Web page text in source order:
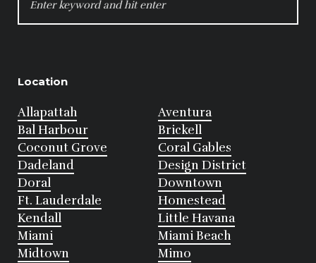
FOR:
Location
Allapattah
Aventura
Bal Harbour
Brickell
Coconut Grove
Coral Gables
Dadeland
Design District
Doral
Downtown
Ft. Lauderdale
Homestead
Kendall
Little Havana
Miami
Miami Beach
Midtown
Mimo